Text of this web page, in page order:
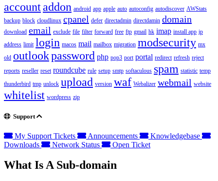
accountaddon android app apple auto autoconfig autodiscover AWStats
backup block cloudlinux cpanel defer directadmin directdamin domain
download email exclude file filter forward free ftp gmail hk imap install app ip
address limit login macos mail mailbox migration modsecurity mx
old outlookpassword php pop3 port portal redirect refresh reject
reports reseller reset roundcube rule setup smtp softaculous spam statistic temp
thunderbird tmp unlock upload version waf Webalizer webmail website
whitelist wordpress zip
Support
My Support Tickets Announcements
Knowledgebase
Downloads
Network Status Open Ticket
What Is A Sub-domain